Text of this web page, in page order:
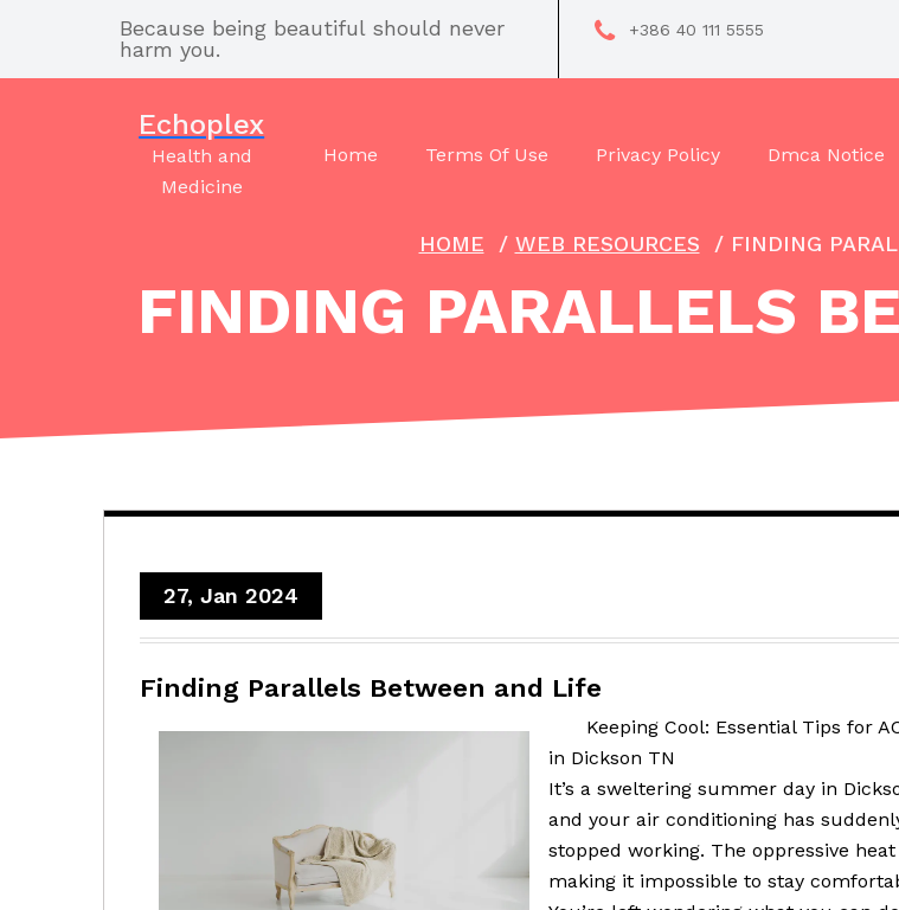
Because being beautiful should never
harm you.
+386 40 111 5555
Echoplex
Health and
Medicine
Home Terms Of Use Privacy Policy Dmca Notice
HOME / WEB RESOURCES / FINDING
FINDING PARALLELS
27, Jan 2024
Finding Parallels Between and Life
Keeping Cool: Essential Tips for
in Dickson TN
It’s a sweltering summer day in
and your air conditioning has
stopped working. The oppressive heat
making it impossible to stay